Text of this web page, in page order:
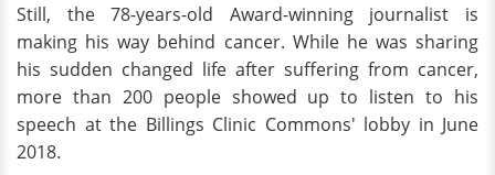
Still, the 78-years-old Award-winning journalist is
making his way behind cancer. While he was sharing
his sudden changed life after suffering from cancer,
more than 200 people showed up to listen to his
speech at the Billings Clinic Commons' lobby in June
2018.